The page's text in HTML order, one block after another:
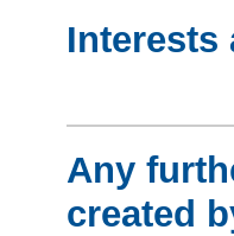
Interests
Any
created